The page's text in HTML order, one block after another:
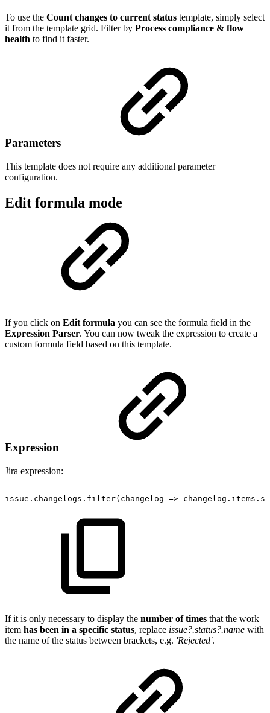
To use the Count changes to current status template, simply select
it from the template grid. Filter by Process compliance & flow
health to find it faster.
Parameters
This template does not require any additional parameter
configuration.
Edit formula mode
If you click on Edit formula you can see the formula field in the
Expression Parser. You can now tweak the expression to create a
custom formula field based on this template.
Expression
Jira expression:
issue.changelogs.filter(changelog =>
If it is only necessary to display the number of times that the work
item has been in a specific status, replace issue?.status?.name with
the name of the status between brackets, e.g. 'Rejected'.